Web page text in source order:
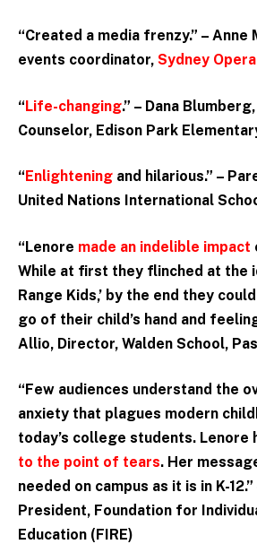
“Created a media frenzy.” – Anne
events coordinator, Sydney
“Life-changing.” – Dana
Counselor, Edison Park
“Enlightening and hilarious.” –
United Nations International
“Lenore made an indelible impact
While at first they flinched at the
Range Kids,’ by the end they
go of their child’s hand and
Allio, Director, Walden School,
“Few audiences understand the
anxiety that plagues modern
today’s college students. Lenore
to the point of tears. Her
needed on campus as it is in K-
President, Foundation for
Education (FIRE)